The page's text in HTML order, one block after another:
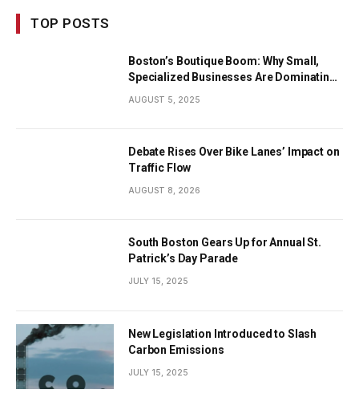
TOP POSTS
Boston’s Boutique Boom: Why Small,
Specialized Businesses Are Dominating
AUGUST 5, 2025
Debate Rises Over Bike Lanes’ Impact on
Traffic Flow
AUGUST 8, 2026
South Boston Gears Up for Annual St.
Patrick’s Day Parade
JULY 15, 2025
New Legislation Introduced to Slash
Carbon Emissions
JULY 15, 2025